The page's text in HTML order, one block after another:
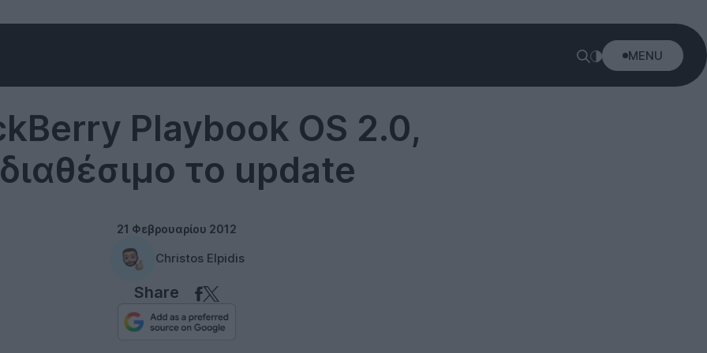
MENU
Playbook OS 2.0,
το update
21 Φεβρουαρίου 2012
Christos Elpidis
Share